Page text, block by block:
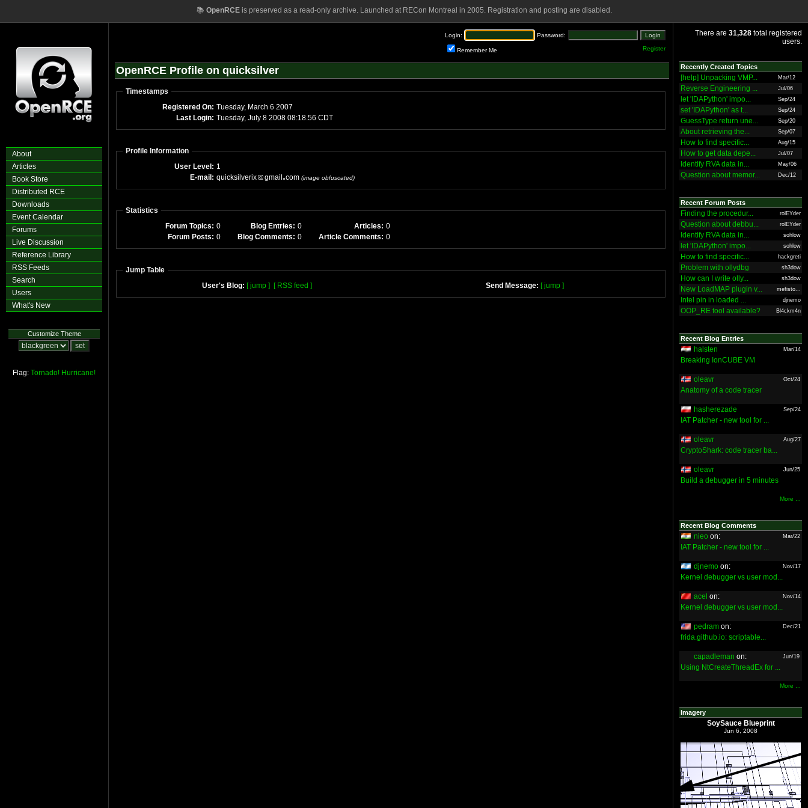
📚 OpenRCEis preserved as a read-only archive. Launched at RECon Montreal in 2005. Registration and posting are disabled.
About
Articles
Book Store
Distributed RCE
Downloads
Event Calendar
Forums
Live Discussion
Reference Library
RSS Feeds
Search
Users
What's New
Customize Theme
Flag: Tornado! Hurricane!
Login: Password:
Remember Me Register
OpenRCE Profile on quicksilver
Timestamps
Registered On:
Tuesday, March 6 2007
Last Login:
Tuesday, July 8 2008 08:18.56 CDT
Profile Information
User Level: 1
E-mail: quicksilverix gmail com (image obfuscated)
Statistics
Forum Topics: 0 Blog Entries: 0 Articles: 0
Forum Posts: 0 Blog Comments: 0 Article Comments: 0
Jump Table
User's Blog: [ jump ] [ RSS feed ] Send Message: [ jump ]
There are 31,328 total registered
users.
Recently Created Topics
[help] Unpacking VMP... Mar/12
Reverse Engineering ... Jul/06
let 'IDAPython' impo... Sep/24
set 'IDAPython' as t... Sep/24
GuessType return une... Sep/20
About retrieving the... Sep/07
How to find specific... Aug/15
How to get data depe... Jul/07
Identify RVA data in... May/06
Question about memor... Dec/12
Recent Forum Posts
Finding the procedur... rolEYder
Question about debbu... rolEYder
Identify RVA data in... sohlow
let 'IDAPython' impo... sohlow
How to find specific... hackgreti
Problem with ollydbg sh3dow
How can I write olly... sh3dow
New LoadMAP plugin v... mefisto...
Intel pin in loaded ... djnemo
OOP_RE tool available? Bl4ckm4n
Recent Blog Entries
halsten Mar/14
Breaking IonCUBE VM
oleavr Oct/24
Anatomy of a code tracer
hasherezade Sep/24
IAT Patcher - new tool for ...
oleavr Aug/27
CryptoShark: code tracer ba...
oleavr Jun/25
Build a debugger in 5 minutes
More ...
Recent Blog Comments
nieo on: Mar/22
IAT Patcher - new tool for ...
djnemo on: Nov/17
Kernel debugger vs user mod...
acel on: Nov/14
Kernel debugger vs user mod...
pedram on: Dec/21
frida.github.io: scriptable...
capadleman on: Jun/19
Using NtCreateThreadEx for ...
More ...
Imagery
SoySauce Blueprint
Jun 6, 2008